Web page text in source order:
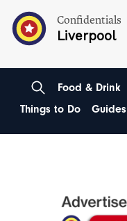
Confidentials
Liverpool
Food & Drink
Things to Do
Guides